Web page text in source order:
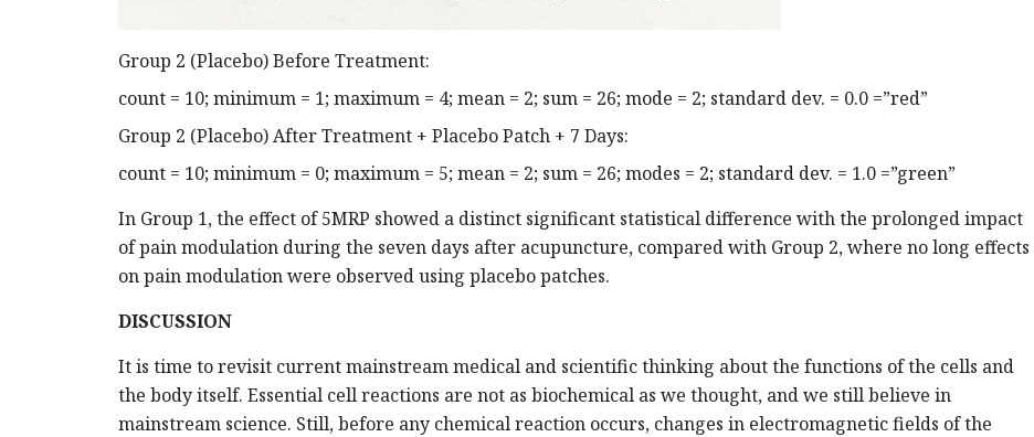
Group 2 (Placebo) Before Treatment:
count = 10; minimum = 1; maximum = 4; mean = 2; sum = 26; mode = 2; standard dev. = 0.0 =”red”
Group 2 (Placebo) After Treatment + Placebo Patch + 7 Days:
count = 10; minimum = 0; maximum = 5; mean = 2; sum = 26; modes = 2; standard dev. = 1.0 =”green”
In Group 1, the effect of 5MRP showed a distinct significant statistical difference with the prolonged impact
of pain modulation during the seven days after acupuncture, compared with Group 2, where no long effects
on pain modulation were observed using placebo patches.
DISCUSSION
It is time to revisit current mainstream medical and scientific thinking about the functions of the cells and
the body itself. Essential cell reactions are not as biochemical as we thought, and we still believe in
mainstream science. Still, before any chemical reaction occurs, changes in electromagnetic fields of the